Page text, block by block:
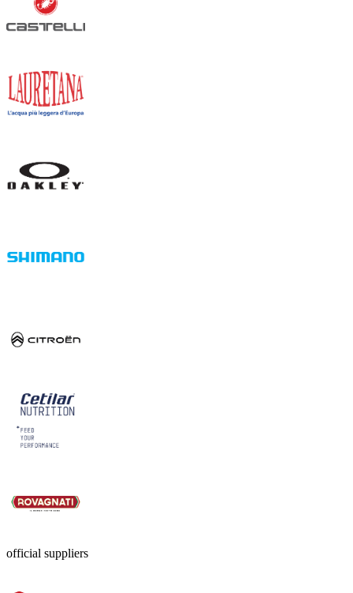
official suppliers